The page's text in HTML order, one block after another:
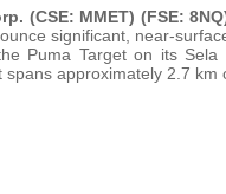
(CSE: MMET) (FSE:
significant, near-
Puma Target on its Sela
spans approximately 2.7 km